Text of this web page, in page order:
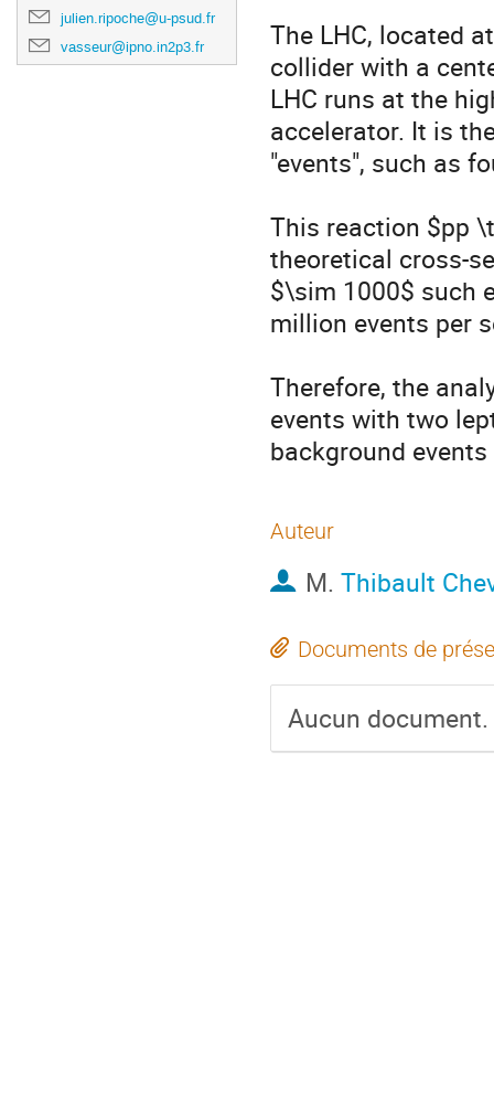
julien.ripoche@u-psud.fr
vasseur@ipno.in2p3.fr
The LHC, located
collider with a
LHC runs at the
accelerator. It is
"events", such as
This reaction $pp
theoretical cross-
$\sim 1000$ such
million events per
Therefore, the
events with two
background
Auteur
M. Thibault
Documents de
Aucun document.